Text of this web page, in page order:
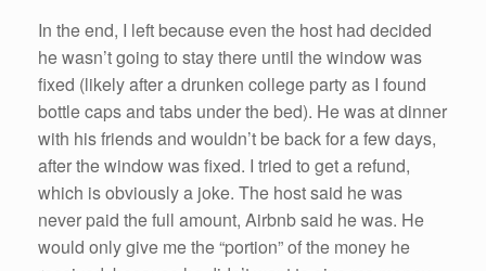
In the end, I left because even the host had decided
he wasn’t going to stay there until the window was
fixed (likely after a drunken college party as I found
bottle caps and tabs under the bed). He was at dinner
with his friends and wouldn’t be back for a few days,
after the window was fixed. I tried to get a refund,
which is obviously a joke. The host said he was
never paid the full amount, Airbnb said he was. He
would only give me the “portion” of the money he